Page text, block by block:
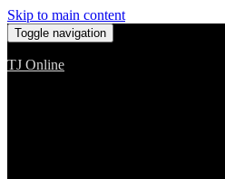
Skip to main content
Toggle navigation
TJ Online